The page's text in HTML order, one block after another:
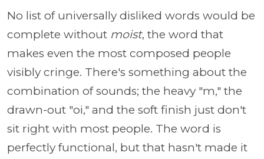
No list of universally disliked words would be
complete without moist, the word that
makes even the most composed people
visibly cringe. There's something about the
combination of sounds; the heavy "m," the
drawn-out "oi," and the soft finish just don't
sit right with most people. The word is
perfectly functional, but that hasn't made it